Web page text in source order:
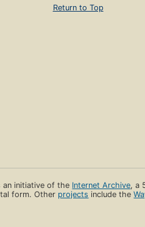
Return to Top
an initiative of the Internet Archive, a
form. Other projects include the